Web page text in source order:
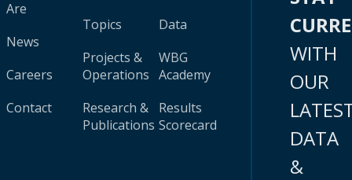
Are
News
Careers
Contact
Topics
Projects &
Operations
Research &
Publications
Data
WBG
Academy
Results
Scorecard
WITH
OUR
DATA
&